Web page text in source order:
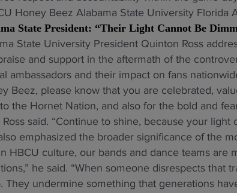
State President: “Their Light Cannot Be
State University President Quinton Ross
and support in the aftermath of the
ambassadors and their impact on fans
Beez, please know that you are celebrated,
the Hornet Nation, and also for the bold and
Ross said. “Continue to shine, because your
emphasized the broader significance of the
HBCU culture, our bands and dance teams
he said. “When someone disrespects that
They undermine something that generations